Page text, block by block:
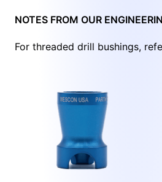
NOTES FROM OUR
For threaded drill bushings,